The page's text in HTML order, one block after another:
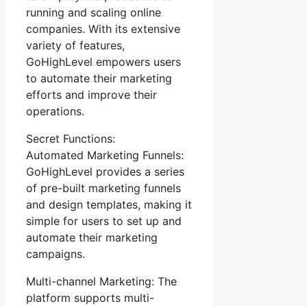
running and scaling online
companies. With its extensive
variety of features,
GoHighLevel empowers users
to automate their marketing
efforts and improve their
operations.
Secret Functions:
Automated Marketing Funnels:
GoHighLevel provides a series
of pre-built marketing funnels
and design templates, making it
simple for users to set up and
automate their marketing
campaigns.
Multi-channel Marketing: The
platform supports multi-